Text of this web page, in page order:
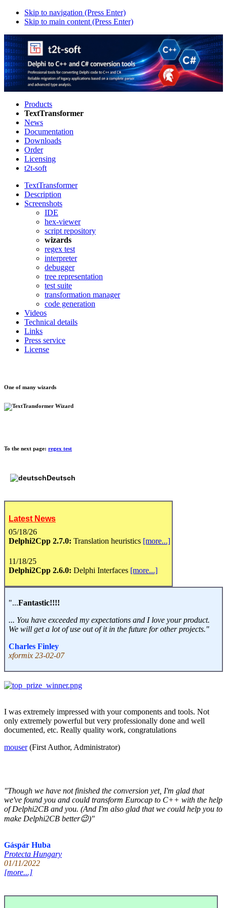
Skip to navigation (Press Enter)
Skip to main content (Press Enter)
Products
TextTransformer
News
Documentation
Downloads
Order
Licensing
t2t-soft
TextTransformer
Description
Screenshots
IDE
hex-viewer
script repository
wizards
regex test
interpreter
debugger
tree representation
test suite
transformation manager
code generation
Videos
Technical details
Links
Press service
License
One of many wizards
To the next page: regex test
Deutsch
Latest News
05/18/26
Delphi2Cpp 2.7.0: Translation heuristics [more...]
11/18/25
Delphi2Cpp 2.6.0: Delphi Interfaces [more...]
"...Fantastic!!!!
... You have exceeded my expectations and I love your product.
We will get a lot of use out of it in the future for other projects."
Charles Finley
xformix 23-02-07
I was extremely impressed with your components and tools. Not
only extremely powerful but very professionally done and well
documented, etc. Really quality work, congratulations
mouser(First Author, Administrator)
"Though we have not finished the conversion yet, I'm glad that
we've found you and could transform Eurocap to C++ with the help
of Delphi2CB and you. (And I'm also glad that we could help you to
make Delphi2CB better😉)"
Gáspár Huba
Protecta Hungary
01/11/2022
[more...]